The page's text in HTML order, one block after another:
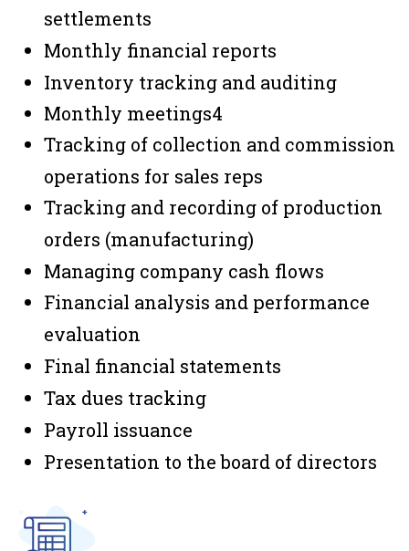
settlements
Monthly financial reports
Inventory tracking and auditing
Monthly meetings4
Tracking of collection and commission
operations for sales reps
Tracking and recording of production
orders (manufacturing)
Managing company cash flows
Financial analysis and performance
evaluation
Final financial statements
Tax dues tracking
Payroll issuance
Presentation to the board of directors